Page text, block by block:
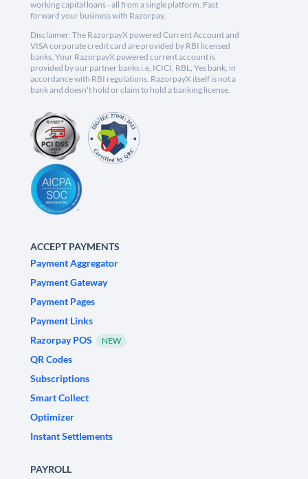
working capital loans - all from a single platform. Fast
forward your business with Razorpay.
Disclaimer: The RazorpayX powered Current Account and
VISA corporate credit card are provided by RBI licensed
banks. Your RazorpayX powered current account is
provided by our partner banks i.e, ICICI, RBL, Yes bank, in
accordance with RBI regulations. RazorpayX itself is not a
bank and doesn't hold or claim to hold a banking license.
ACCEPT PAYMENTS
Payment Aggregator
Payment Gateway
Payment Pages
Payment Links
Razorpay POS
NEW
QR Codes
Subscriptions
Smart Collect
Optimizer
Instant Settlements
PAYROLL